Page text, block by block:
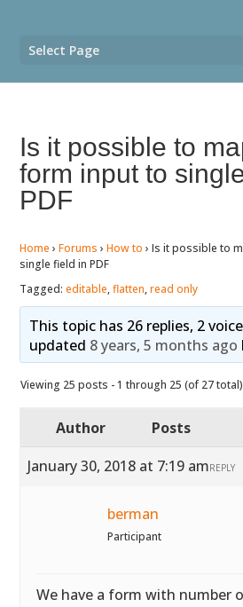
Select Page
Is it possible to
form input to
PDF
Home › Forums › How to › Is it possible to
single field in PDF
Tagged:editable,flatten,read only
This topic has 26 replies, 2
updated 8 years, 5 months ago
Viewing 25 posts - 1 through 25 (of 27 total)
Author
Posts
January 30, 2018 at 7:19 amREPLY
berman
Participant
We have a form with number